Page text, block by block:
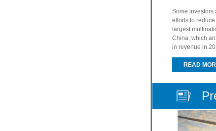
Some investors
efforts to
largest
China, which
in revenue in
READ